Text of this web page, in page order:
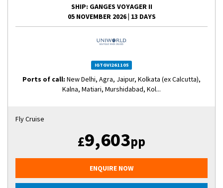
SHIP: GANGES VOYAGER II
05 NOVEMBER 2026| 13 DAYS
IGTGVI261105
Ports of call: New Delhi, Agra, Jaipur, Kolkata (ex Calcutta),
Kalna, Matiari, Murshidabad, Kol...
Fly Cruise
£9,603pp
ENQUIRE NOW